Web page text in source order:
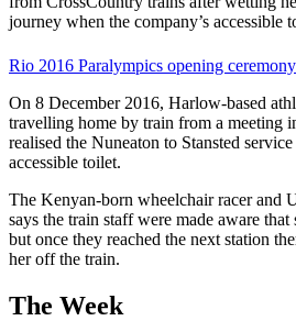
journey when the company’s accessible
Rio 2016 Paralympics opening
On 8 December 2016, Harlow-based
travelling home by train from a meeting
realised the Nuneaton to Stansted
accessible toilet.
The Kenyan-born wheelchair racer and
says the train staff were made aware that
but once they reached the next station
her off the train.
The Week